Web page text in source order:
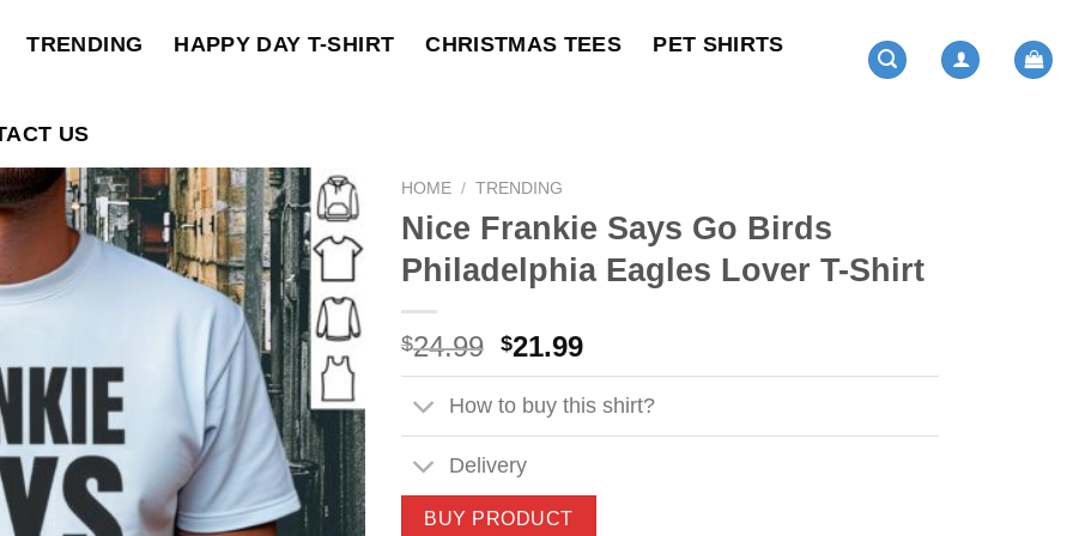
TRENDING HAPPY DAY T-SHIRT CHRISTMAS TEES PET SHIRTS
US
HOME / TRENDING
Nice Frankie Says Go Birds
Philadelphia Eagles Lover T-Shirt
$24.99 Original
price
was:
$24.99.
$21.99Current
price
is:
$21.99.
How to buy this shirt?
Delivery
BUY PRODUCT